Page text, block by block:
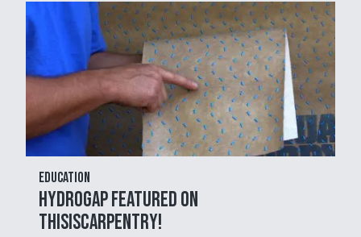
Education
HydroGap Featured on
THISisCarpentry!